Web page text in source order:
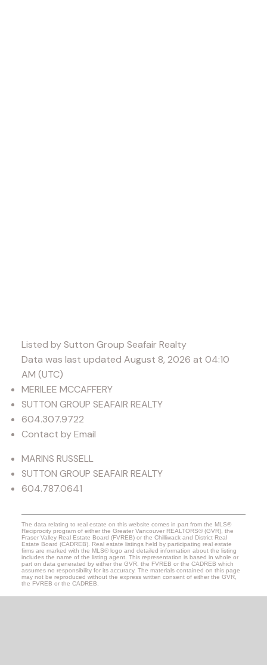
Listed by Sutton Group Seafair Realty
Data was last updated August 8, 2026 at 04:10
AM (UTC)
MERILEE MCCAFFERY
SUTTON GROUP SEAFAIR REALTY
604.307.9722
Contact by Email
MARINS RUSSELL
SUTTON GROUP SEAFAIR REALTY
604.787.0641
The data relating to real estate on this website comes in part from the MLS®
Reciprocity program of either the Greater Vancouver REALTORS® (GVR), the
Fraser Valley Real Estate Board (FVREB) or the Chilliwack and District Real
Estate Board (CADREB). Real estate listings held by participating real estate
firms are marked with the MLS® logo and detailed information about the listing
includes the name of the listing agent. This representation is based in whole or
part on data generated by either the GVR, the FVREB or the CADREB which
assumes no responsibility for its accuracy. The materials contained on this page
may not be reproduced without the express written consent of either the GVR,
the FVREB or the CADREB.